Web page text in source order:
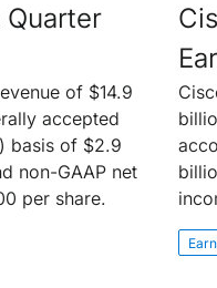
of $14.9
accepted
basis of $2.9
non-GAAP net
per share.